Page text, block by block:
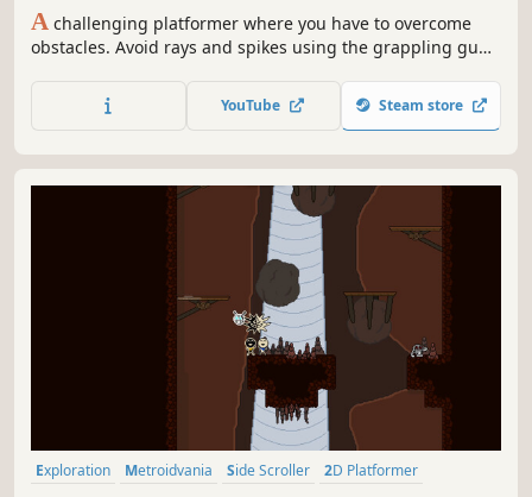
A challenging platformer where you have to overcome
obstacles. Avoid rays and spikes using the grappling gun.
die. And finally see your rank on the leaderboard at the
end of game.
YouTube Steam store
Exploration Metroidvania Side Scroller
2D Platformer